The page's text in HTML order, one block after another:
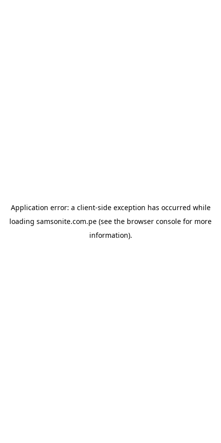
Application error: a client-side exception has occurred while
loading samsonite.com.pe (see the browser console for more
information).